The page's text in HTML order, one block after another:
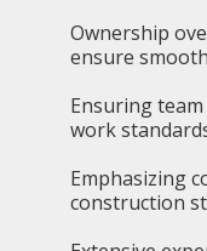
Ownership
ensure
Ensuring
work
Emphasizing
construction